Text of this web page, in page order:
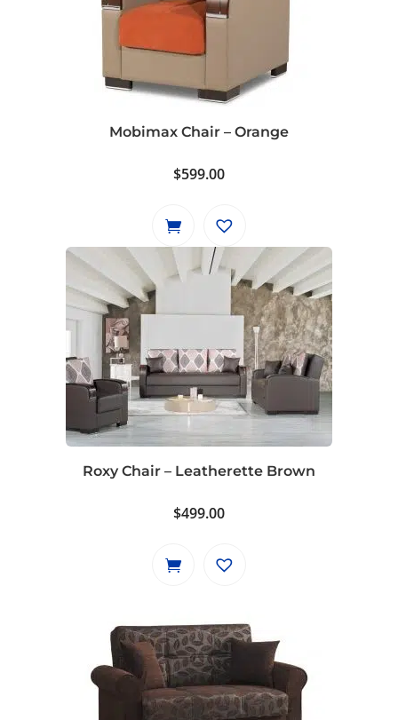
Mobimax Chair – Orange
$599.00
Roxy Chair – Leatherette Brown
$499.00